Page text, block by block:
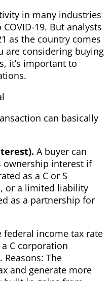
in many industries
19. But analysts
as the country comes
are considering buying
it’s important to
can basically
A buyer can
ownership interest if
as a C or S
or a limited liability
as a partnership for
federal income tax rate
C corporation
The
and generate more